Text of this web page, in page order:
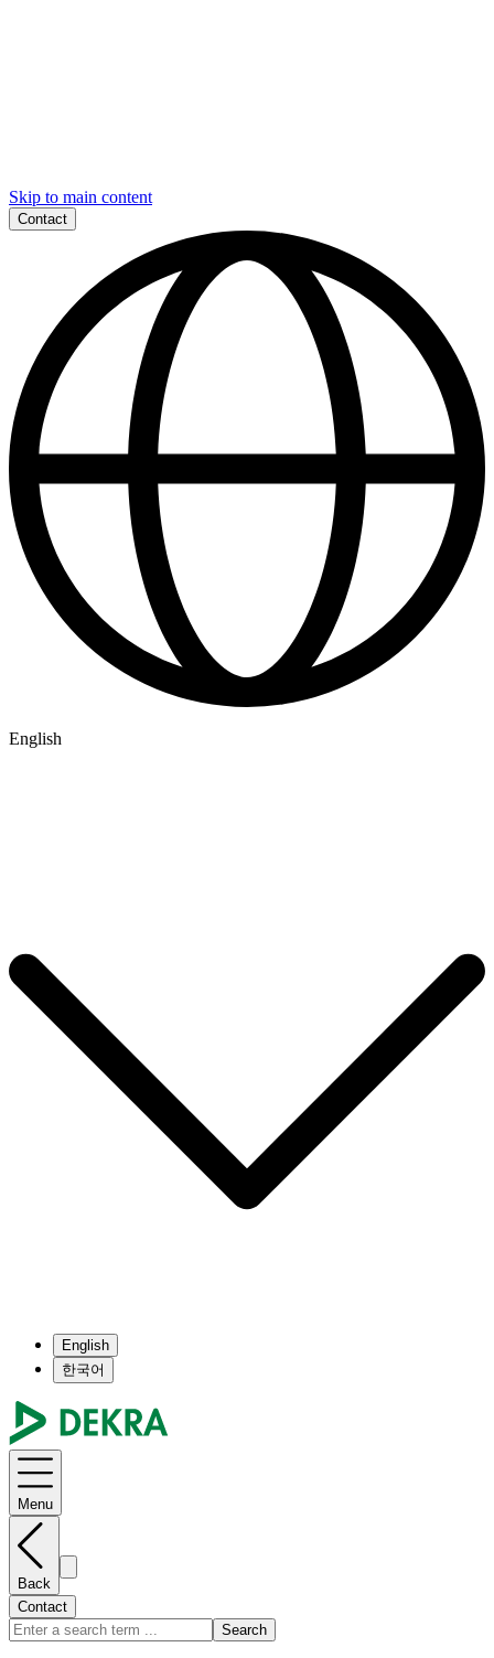
Skip to main content
Contact
English
English
한국어
Menu
Back
Contact
Search